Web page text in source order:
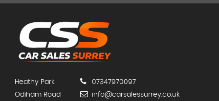
Heathy Park
Odiham Road
07347970097
info@carsalessurrey.co.uk